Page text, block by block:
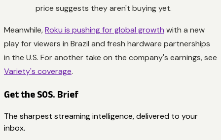
price suggests they aren't buying yet.
Meanwhile,Roku is pushing for global growth with a new
play for viewers in Brazil and fresh hardware partnerships
in the U.S. For another take on the company's earnings, see
Variety's coverage.
Get the SOS. Brief
The sharpest streaming intelligence, delivered to your
inbox.